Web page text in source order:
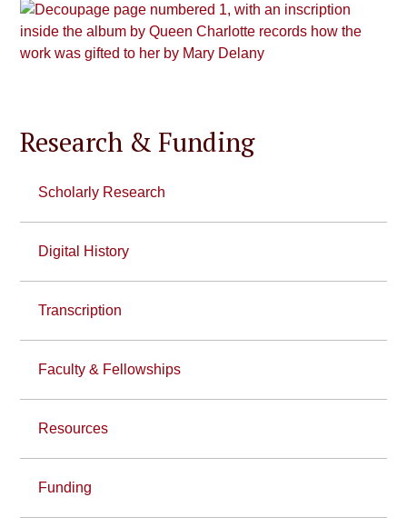
Research & Funding
Scholarly Research
Digital History
Transcription
Faculty & Fellowships
Resources
Funding